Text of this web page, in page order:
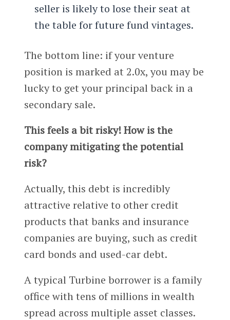
seller is likely to lose their seat at
the table for future fund vintages.
The bottom line: if your venture
position is marked at 2.0x, you may be
lucky to get your principal back in a
secondary sale.
This feels a bit risky! How is the
company mitigating the potential
risk?
Actually, this debt is incredibly
attractive relative to other credit
products that banks and insurance
companies are buying, such as credit
card bonds and used-car debt.
A typical Turbine borrower is a family
office with tens of millions in wealth
spread across multiple asset classes.